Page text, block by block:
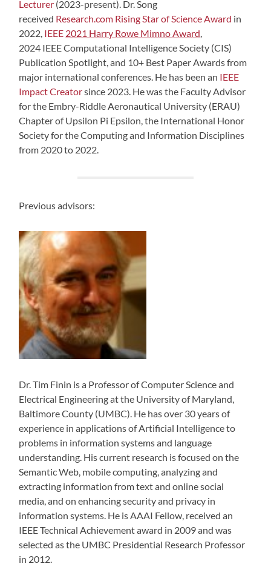
Lecturer (2023-present). Dr. Song
received Research.com Rising Star of Science Award in
2022, IEEE 2021 Harry Rowe Mimno Award
2024 IEEE Computational Intelligence Society (CIS)
Publication Spotlight, and 10+ Best Paper Awards from
major international conferences. He has been an IEEE
Impact Creatorsince 2023. He was the Faculty Advisor
for the Embry-Riddle Aeronautical University (ERAU)
Chapter of Upsilon Pi Epsilon, the International Honor
Society for the Computing and Information Disciplines
from 2020 to 2022.
Previous advisors:
Dr. Tim Finin is a Professor of Computer Science and
Electrical Engineering at the University of Maryland,
Baltimore County (UMBC). He has over 30 years of
experience in applications of Artificial Intelligence to
problems in information systems and language
understanding. His current research is focused on the
Semantic Web, mobile computing, analyzing and
extracting information from text and online social
media, and on enhancing security and privacy in
information systems. He is AAAI Fellow, received an
IEEE Technical Achievement award in 2009 and was
selected as the UMBC Presidential Research Professor
in 2012.